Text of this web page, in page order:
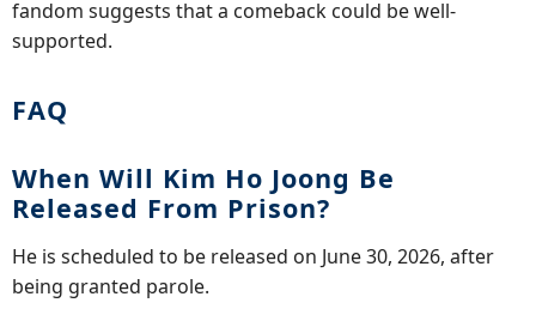
fandom suggests that a comeback could be well-
supported.
FAQ
When Will Kim Ho Joong Be
Released From Prison?
He is scheduled to be released on June 30, 2026, after
being granted parole.